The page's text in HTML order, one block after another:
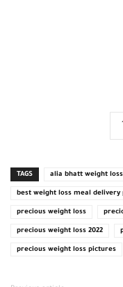
TAGS alia bhatt weight loss
best weight loss meal delivery
precious weight loss
precious weight loss 2022
precious weight loss pictures